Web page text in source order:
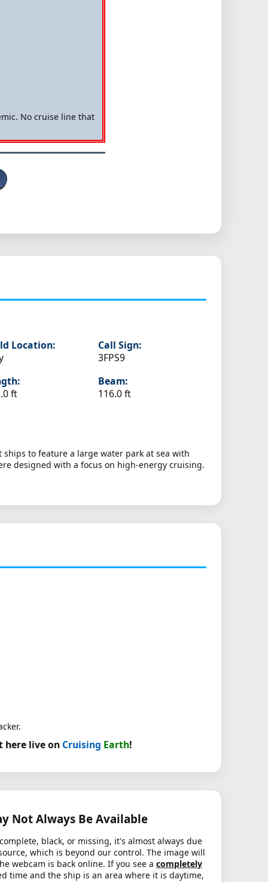
No cruise line that
Location:
Call Sign:
3FPS9
ft
Beam:
116.0 ft
ships to feature a large water park at sea with
designed with a focus on high-energy cruising.
live on Cruising Earth!
Not Always Be Available
black, or missing, it's almost always due
which is beyond our control. The image will
webcam is back online. If you see a completely
time and the ship is an area where it is daytime,